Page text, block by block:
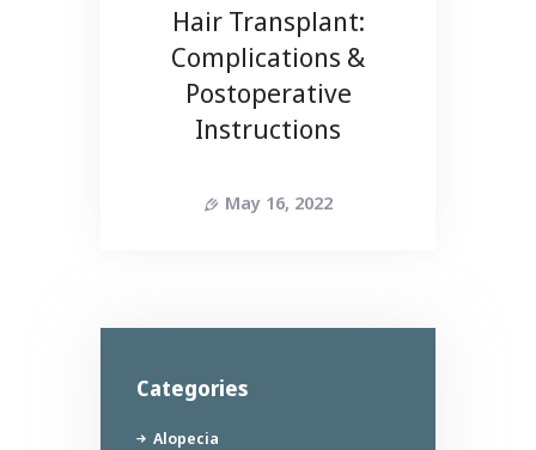
Hair Transplant:
Complications &
Postoperative
Instructions
May 16, 2022
Categories
Alopecia